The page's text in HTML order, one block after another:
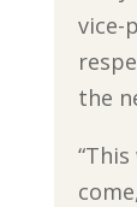
vice-
the